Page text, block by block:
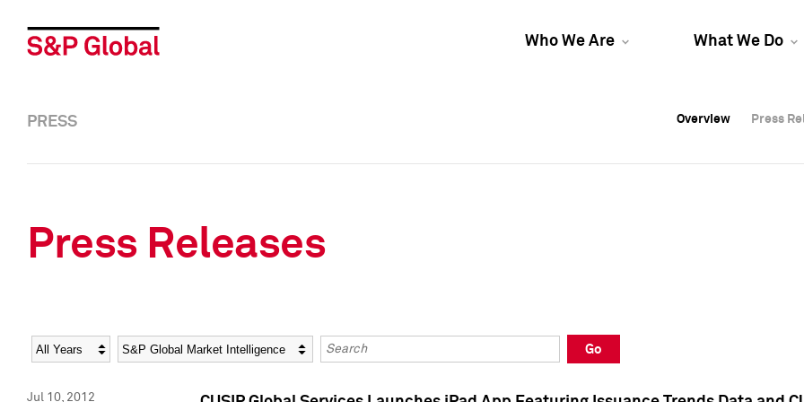
Who We Are What We Do
Overview Press
Overview Press
PRESS Overview Press
Press Releases
Year Category Keywords
Go
Jul 10, 2012